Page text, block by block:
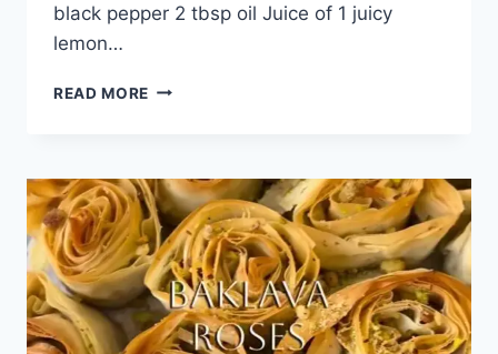
black pepper 2 tbsp oil Juice of 1 juicy
lemon…
READ MORE